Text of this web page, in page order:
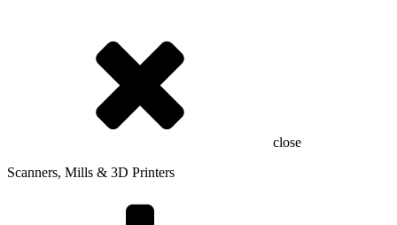
close
Scanners, Mills & 3D Printers